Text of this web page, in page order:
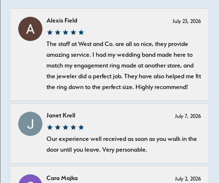
Alexis Field July 23, 2026
The staff at West and Co. are all so nice, they provide
amazing service. I had my wedding band made here to
match my engagement ring made at another store, and
the jeweler did a perfect job. They have also helped me fit
the ring down to the perfect size. Highly recommend!
Janet Krell July 7, 2026
Our experience well received as soon as you walk in the
door until you leave. Very personable.
Cara Majka July 2, 2026